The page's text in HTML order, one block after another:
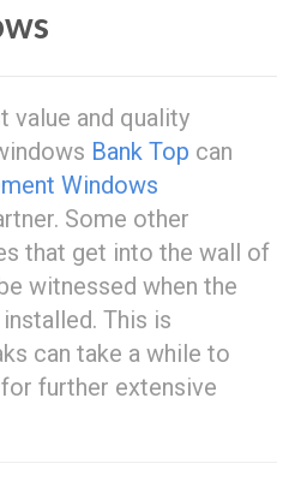
value and quality
Bank Top can
Windows
Some other
that get into the wall of
witnessed when the
This is
can take a while to
further extensive